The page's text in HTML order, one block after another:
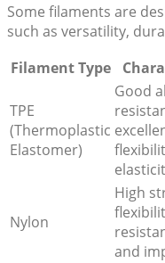
Some filaments are
such as versatility,
Filament Type
TPE
(Thermoplastic
Elastomer)
Good
Nylon
High
and